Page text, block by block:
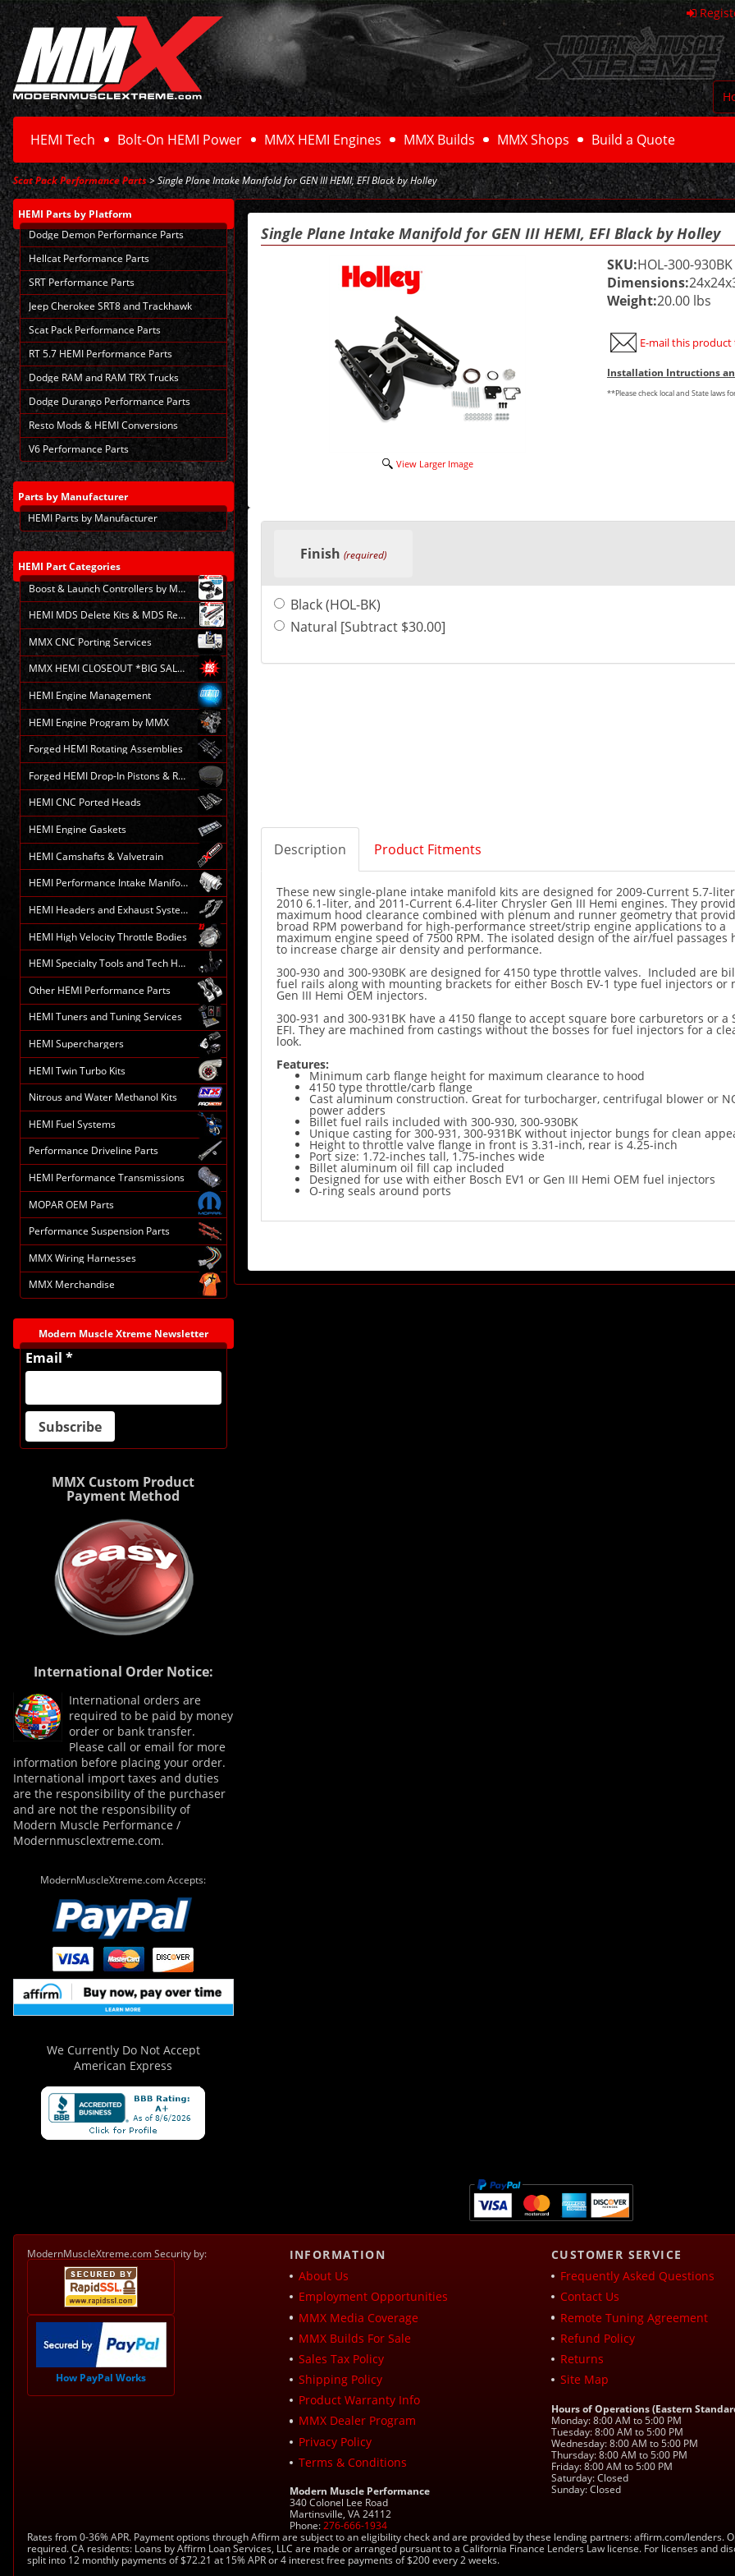
HEMI Tech Bolt-On HEMI Power MMX HEMI Engines MMX Builds MMX Shops Build a Quote
Scat Pack Performance Parts> Single Plane Intake Manifold for GEN III HEMI, EFI Black by Holley
HEMI Parts by Platform
Dodge Demon Performance Parts
Hellcat Performance Parts
SRT Performance Parts
Jeep Cherokee SRT8 and Trackhawk
Scat Pack Performance Parts
RT 5.7 HEMI Performance Parts
Dodge RAM and RAM TRX Trucks
Dodge Durango Performance Parts
Resto Mods & HEMI Conversions
V6 Performance Parts
Parts by Manufacturer
HEMI Parts by Manufacturer
HEMI Part Categories
Boost & Launch Controllers by MMX
HEMI MDS Delete Kits & MDS Repair
MMX CNC Porting Services
MMX HEMI CLOSEOUT *BIG SALE*
HEMI Engine Management
HEMI Engine Program by MMX
Forged HEMI Rotating Assemblies
Forged HEMI Drop-In Pistons & Rods
HEMI CNC Ported Heads
HEMI Engine Gaskets
HEMI Camshafts & Valvetrain
HEMI Performance Intake Manifolds
HEMI Headers and Exhaust Systems
HEMI High Velocity Throttle Bodies
HEMI Specialty Tools and Tech HELP
Other HEMI Performance Parts
HEMI Tuners and Tuning Services
HEMI Superchargers
HEMI Twin Turbo Kits
Nitrous and Water Methanol Kits
HEMI Fuel Systems
Performance Driveline Parts
HEMI Performance Transmissions
MOPAR OEM Parts
Performance Suspension Parts
MMX Wiring Harnesses
MMX Merchandise
Modern Muscle Xtreme Newsletter
Email *
MMX Custom Product
Payment Method
International Order Notice:
International orders are
required to be paid by money
order or bank transfer.
Please call or email for more
information before placing your order.
International import taxes and duties
are the responsibility of the purchaser
and are not the responsibility of
Modern Muscle Performance /
Modernmusclextreme.com.
ModernMuscleXtreme.com Accepts:
We Currently Do Not Accept
American Express
Single Plane Intake Manifold for GEN III HEMI, EFI Black by Holley
View Larger Image
SKU:HOL-300-930BK
Dimensions:
Weight:20.00 lbs
E-mail this product
Installation Intructions
**Please check local and State laws
Making
may
change
the
product
Finish (required)
Black (HOL-BK)
Natural [Subtract $30.00]
Description Product Fitments
These new single-plane intake manifold kits are designed for 2009-Current 5.7-
2010 6.1-liter, and 2011-Current 6.4-liter Chrysler Gen III Hemi engines. They
maximum hood clearance combined with plenum and runner geometry that
broad RPM powerband for high-performance street/strip engine applications to a
maximum engine speed of 7500 RPM. The isolated design of the air/fuel passages
to increase charge air density and performance.
300-930 and 300-930BK are designed for 4150 type throttle valves. Included are
fuel rails along with mounting brackets for either Bosch EV-1 type fuel injectors or
Gen III Hemi OEM injectors.
300-931 and 300-931BK have a 4150 flange to accept square bore carburetors or a
EFI. They are machined from castings without the bosses for fuel injectors for a
look.
Features:
Minimum carb flange height for maximum clearance to hood
4150 type throttle/carb flange
Cast aluminum construction. Great for turbocharger, centrifugal blower or
power adders
Billet fuel rails included with 300-930, 300-930BK
Unique casting for 300-931, 300-931BK without injector bungs for clean
Height to throttle valve flange in front is 3.31-inch, rear is 4.25-inch
Port size: 1.72-inches tall, 1.75-inches wide
Billet aluminum oil fill cap included
Designed for use with either Bosch EV1 or Gen III Hemi OEM fuel injectors
O-ring seals around ports
ModernMuscleXtreme.com Security by:
How PayPal Works
INFORMATION
About Us
Employment Opportunities
MMX Media Coverage
MMX Builds For Sale
Sales Tax Policy
Shipping Policy
Product Warranty Info
MMX Dealer Program
Privacy Policy
Terms & Conditions
Modern Muscle Performance
340 Colonel Lee Road
Martinsville, VA 24112
Phone:276-666-1934
CUSTOMER SERVICE
Frequently Asked Questions
Contact Us
Remote Tuning Agreement
Refund Policy
Returns
Site Map
Hours of Operations (Eastern
Monday: 8:00 AM to 5:00 PM
Tuesday: 8:00 AM to 5:00 PM
Wednesday: 8:00 AM to 5:00 PM
Thursday: 8:00 AM to 5:00 PM
Friday: 8:00 AM to 5:00 PM
Saturday: Closed
Sunday: Closed
Rates from 0-36% APR. Payment options through Affirm are subject to an eligibility check and are provided by these lending partners: affirm.com/lenders.
required. CA residents: Loans by Affirm Loan Services, LLC are made or arranged pursuant to a California Finance Lenders Law license. For licenses and
split into 12 monthly payments of $72.21 at 15% APR or 4 interest free payments of $200 every 2 weeks.